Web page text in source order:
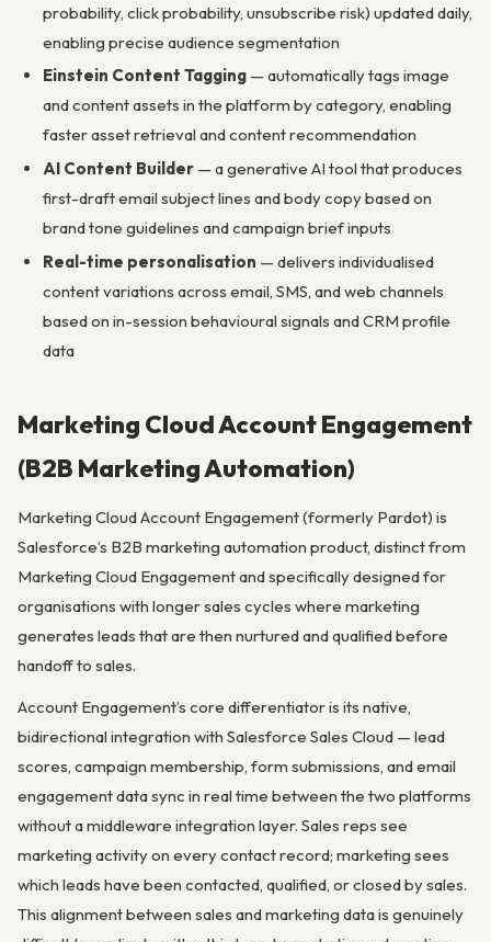
probability, click probability, unsubscribe risk) updated daily,
enabling precise audience segmentation
Einstein Content Tagging— automatically tags image
and content assets in the platform by category, enabling
faster asset retrieval and content recommendation
AI Content Builder— a generative AI tool that produces
first-draft email subject lines and body copy based on
brand tone guidelines and campaign brief inputs
Real-time personalisation — delivers individualised
content variations across email, SMS, and web channels
based on in-session behavioural signals and CRM profile
data
Marketing Cloud Account Engagement
(B2B Marketing Automation)
Marketing Cloud Account Engagement (formerly Pardot) is
Salesforce’s B2B marketing automation product, distinct from
Marketing Cloud Engagement and specifically designed for
organisations with longer sales cycles where marketing
generates leads that are then nurtured and qualified before
handoff to sales.
Account Engagement’s core differentiator is its native,
bidirectional integration with Salesforce Sales Cloud — lead
scores, campaign membership, form submissions, and email
engagement data sync in real time between the two platforms
without a middleware integration layer. Sales reps see
marketing activity on every contact record; marketing sees
which leads have been contacted, qualified, or closed by sales.
This alignment between sales and marketing data is genuinely